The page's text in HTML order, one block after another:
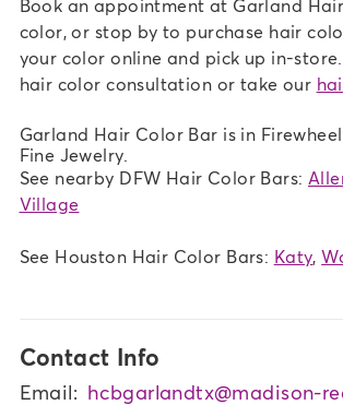
Book an appointment at Garland
color, or stop by to purchase hair
your color online and pick up in-
hair color consultation or take our
Garland Hair Color Bar is in
Fine Jewelry.
See nearby DFW Hair Color Bars:
Village
See Houston Hair Color Bars: Katy ,
Contact Info
Email: hcbgarlandtx@madison-